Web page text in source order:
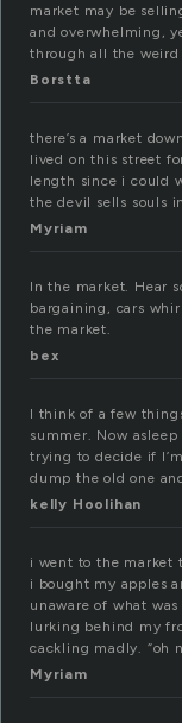
market may be
and overwhelming,
through all the
Borstta
there’s a market
lived on this street
length since i could
the devil sells souls
Myriam
In the market. Hear
bargaining, cars
the market.
bex
I think of a few
summer. Now asleep
trying to decide if
dump the old one
kelly Hoolihan
i went to the market
i bought my apples
unaware of what
lurking behind my
cackling madly. “oh
Myriam